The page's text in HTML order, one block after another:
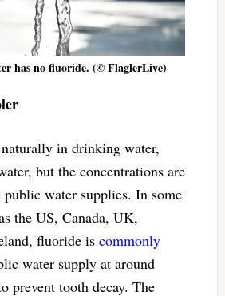
has no fluoride. (© FlaglerLive)
in drinking water,
but the concentrations are
water supplies. In some
the US, Canada, UK,
fluoride is commonly
water supply at around
prevent tooth decay. The